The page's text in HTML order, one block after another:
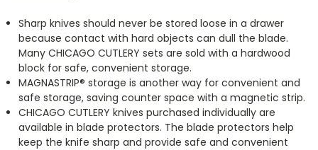
Sharp knives should never be stored loose in a drawer
because contact with hard objects can dull the blade.
Many CHICAGO CUTLERY sets are sold with a hardwood
block for safe, convenient storage.
MAGNASTRIP® storage is another way for convenient and
safe storage, saving counter space with a magnetic strip.
CHICAGO CUTLERY knives purchased individually are
available in blade protectors. The blade protectors help
keep the knife sharp and provide safe and convenient